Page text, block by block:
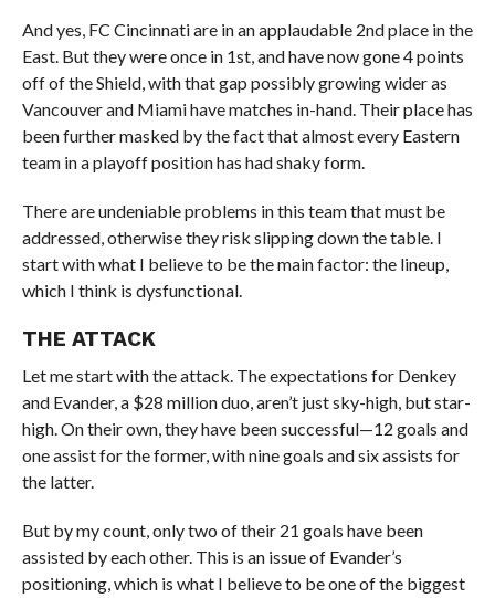
And yes, FC Cincinnati are in an applaudable 2nd place in the
East. But they were once in 1st, and have now gone 4 points
off of the Shield, with that gap possibly growing wider as
Vancouver and Miami have matches in-hand. Their place has
been further masked by the fact that almost every Eastern
team in a playoff position has had shaky form.
There are undeniable problems in this team that must be
addressed, otherwise they risk slipping down the table. I
start with what I believe to be the main factor: the lineup,
which I think is dysfunctional.
THE ATTACK
Let me start with the attack. The expectations for Denkey
and Evander, a $28 million duo, aren’t just sky-high, but star-
high. On their own, they have been successful—12 goals and
one assist for the former, with nine goals and six assists for
the latter.
But by my count, only two of their 21 goals have been
assisted by each other. This is an issue of Evander’s
positioning, which is what I believe to be one of the biggest